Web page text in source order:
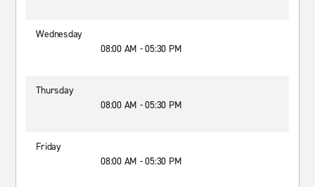
Wednesday
08:00 AM - 05:30 PM
Thursday
08:00 AM - 05:30 PM
Friday
08:00 AM - 05:30 PM